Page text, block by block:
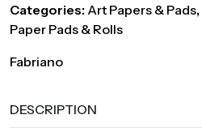
Categories: Art Papers & Pads,
Paper Pads & Rolls
Fabriano
DESCRIPTION